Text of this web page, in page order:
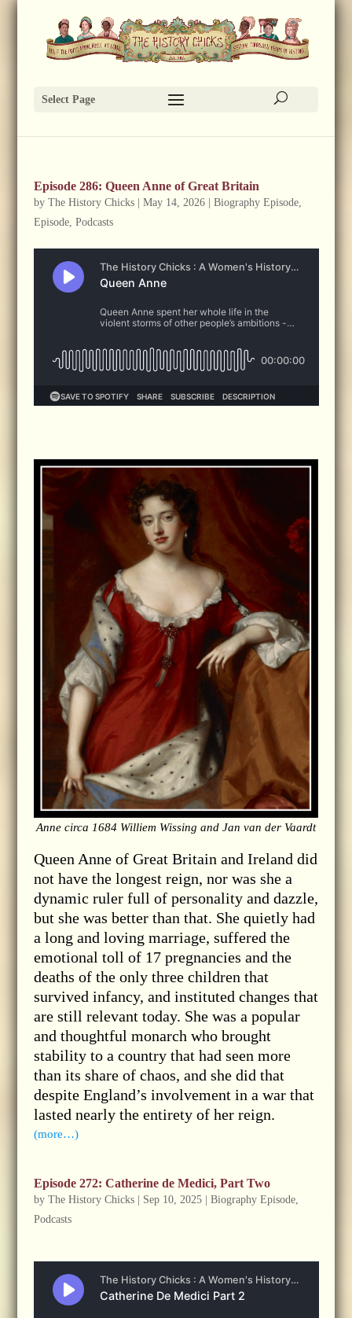
Select Page
Episode 286: Queen Anne of Great Britain
by The History Chicks| May 14, 2026| Biography Episode,
Episode, Podcasts
Anne circa 1684 Williem Wissing and Jan van der Vaardt
Queen Anne of Great Britain and Ireland did
not have the longest reign, nor was she a
dynamic ruler full of personality and dazzle,
but she was better than that. She quietly had
a long and loving marriage, suffered the
emotional toll of 17 pregnancies and the
deaths of the only three children that
survived infancy, and instituted changes that
are still relevant today. She was a popular
and thoughtful monarch who brought
stability to a country that had seen more
than its share of chaos, and she did that
despite England’s involvement in a war that
lasted nearly the entirety of her reign.
(more…)
Episode 272: Catherine de Medici, Part Two
by The History Chicks| Sep 10, 2025| Biography Episode,
Podcasts